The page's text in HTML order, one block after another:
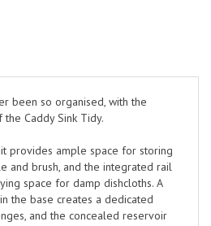
Caddy Sink Tidy.
and brush, and the integrated rail
space for damp dishcloths. A
the base creates a dedicated
and the concealed reservoir
drained water ready for